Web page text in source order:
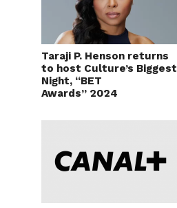
Taraji P. Henson returns
to host Culture’s Biggest
Night, “BET
Awards” 2024